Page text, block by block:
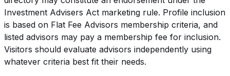
Investment Advisers Act marketing rule. Profile inclusion
is based on Flat Fee Advisors membership criteria, and
listed advisors may pay a membership fee for inclusion.
Visitors should evaluate advisors independently using
whatever criteria best fit their needs.